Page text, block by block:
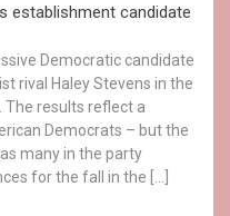
establishment candidate
Democratic candidate
rival Haley Stevens in the
results reflect a
Democrats – but the
many in the party
for the fall in the […]